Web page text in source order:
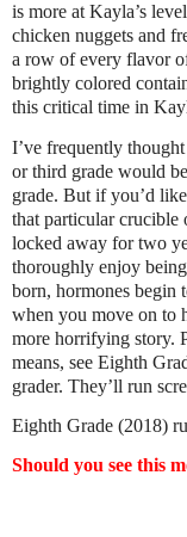
is more at Kayla’s
chicken nuggets and
a row of every flavor
brightly colored
this critical time in
I’ve frequently
or third grade would
grade. But if you’d
that particular crucible
locked away for two
thoroughly enjoy
born, hormones begin
when you move on to
more horrifying story.
means, see Eighth
grader. They’ll run
Eighth Grade (2018)
Should you see this